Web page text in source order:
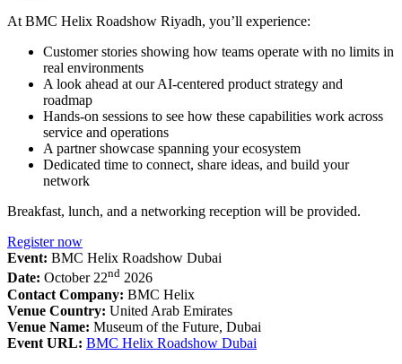
At BMC Helix Roadshow Riyadh, you’ll experience:
Customer stories showing how teams operate with no limits in
real environments
A look ahead at our AI-centered product strategy and
roadmap
Hands-on sessions to see how these capabilities work across
service and operations
A partner showcase spanning your ecosystem
Dedicated time to connect, share ideas, and build your
network
Breakfast, lunch, and a networking reception will be provided.
Register now
Event: BMC Helix Roadshow Dubai
Date: October 22nd 2026
Contact Company: BMC Helix
Venue Country: United Arab Emirates
Venue Name: Museum of the Future, Dubai
Event URL: BMC Helix Roadshow Dubai